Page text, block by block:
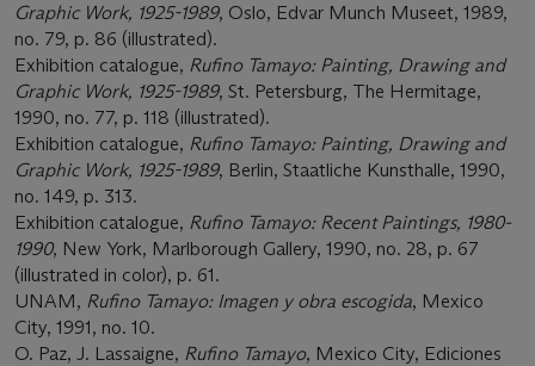
Graphic Work, 1925-1989, Oslo, Edvar Munch Museet, 1989,
no. 79, p. 86 (illustrated).
Exhibition catalogue, Rufino Tamayo: Painting, Drawing and
Graphic Work, 1925-1989, St. Petersburg, The Hermitage,
1990, no. 77, p. 118 (illustrated).
Exhibition catalogue, Rufino Tamayo: Painting, Drawing and
Graphic Work, 1925-1989, Berlin, Staatliche Kunsthalle, 1990,
no. 149, p. 313.
Exhibition catalogue, Rufino Tamayo: Recent Paintings, 1980-
1990, New York, Marlborough Gallery, 1990, no. 28, p. 67
(illustrated in color), p. 61.
UNAM, Rufino Tamayo: Imagen y obra escogida, Mexico
City, 1991, no. 10.
O. Paz, J. Lassaigne, Rufino Tamayo, Mexico City, Ediciones